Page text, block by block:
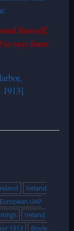
himself,
say: leave
1913]
Ireland
European UAP
Ireland
1913
Boyle